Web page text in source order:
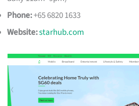
Phone:+65 6820 1633
Website:starhub.com